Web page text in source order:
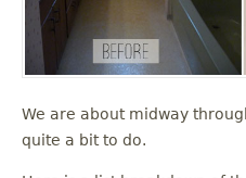
We are about midway
quite a bit to do.